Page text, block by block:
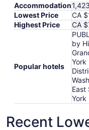
Accommodation
Lowest Price
CA
Highest Price
CA
Popular hotels
by
York
East
York
Recent